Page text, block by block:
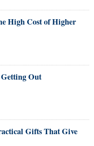
High Cost of Higher
Out
Gifts That Give